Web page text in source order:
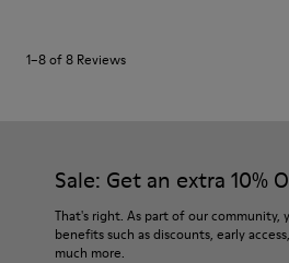
1–8 of 8 Reviews
Sale: Get an extra 10%
That's right. As part of our community,
benefits such as discounts, early
much more.